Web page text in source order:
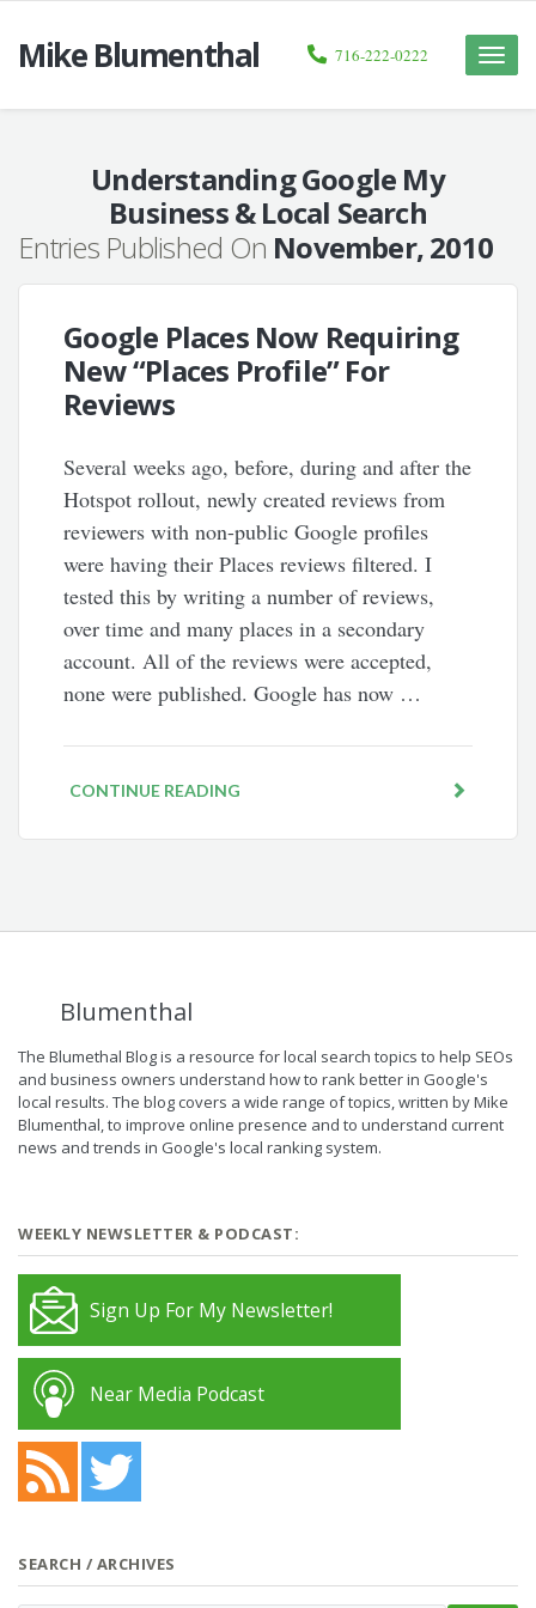
Mike Blumenthal
Toggle
716-222-0222
Understanding Google My
Business & Local Search
Entries Published On November, 2010
Google Places Now Requiring
New “Places Profile” For
Reviews
Several weeks ago, before, during and after the
Hotspot rollout, newly created reviews from
reviewers with non-public Google profiles
were having their Places reviews filtered. I
tested this by writing a number of reviews,
over time and many places in a secondary
account. All of the reviews were accepted,
none were published. Google has now …
CONTINUE READING
Blumenthal
The Blumethal Blog is a resource for local search topics to help SEOs
and business owners understand how to rank better in Google's
local results. The blog covers a wide range of topics, written by Mike
Blumenthal, to improve online presence and to understand current
news and trends in Google's local ranking system.
WEEKLY NEWSLETTER & PODCAST:
Sign Up For My Newsletter!
Near Media Podcast
SEARCH / ARCHIVES